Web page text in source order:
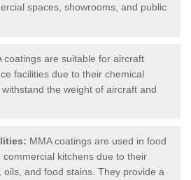
spaces, showrooms, and public
coatings are suitable for aircraft
facilities due to their chemical
the weight of aircraft and
MMA coatings are used in food
kitchens due to their
oils, and food stains. They provide a